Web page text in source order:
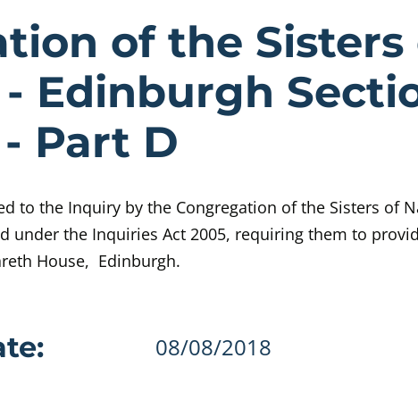
of the Sisters
Edinburgh
Part D
to the Inquiry by the Congregation of the Sisters of
under the Inquiries Act 2005, requiring them to
House, Edinburgh.
08/08/2018